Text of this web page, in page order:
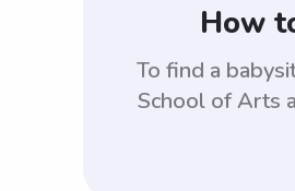
How
To find a
School of Arts